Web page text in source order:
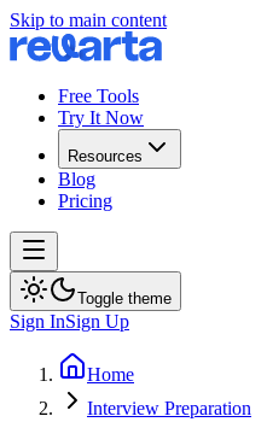
Skip to main content
Free Tools
Try It Now
Resources
Blog
Pricing
Toggle theme
Sign InSign Up
Home
Interview Preparation